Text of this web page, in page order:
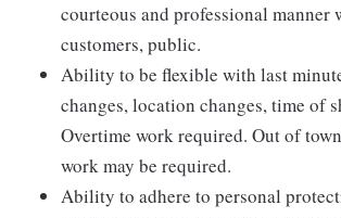
courteous and professional manner
customers, public.
Ability to be flexible with last
changes, location changes, time of
Overtime work required. Out of
work may be required.
Ability to adhere to personal